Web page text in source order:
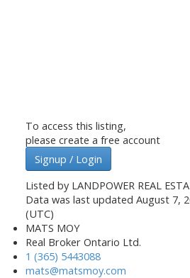
To access this listing,
please create a free account
Signup / Login
Listed by LANDPOWER REAL
Data was last updated August 7,
(UTC)
MATS MOY
Real Broker Ontario Ltd.
1 (365) 5443088
mats@matsmoy.com